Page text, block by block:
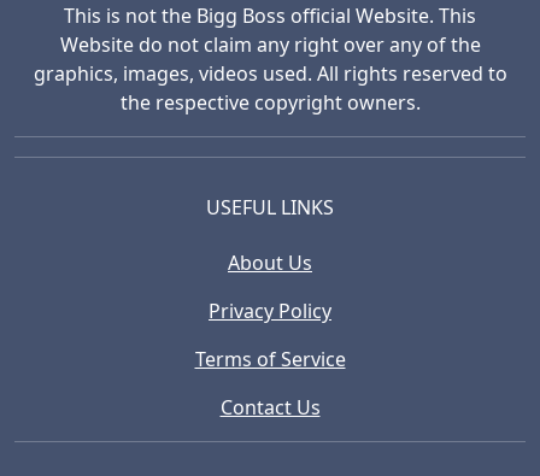
This is not the Bigg Boss official Website. This
Website do not claim any right over any of the
graphics, images, videos used. All rights reserved to
the respective copyright owners.
USEFUL LINKS
About Us
Privacy Policy
Terms of Service
Contact Us